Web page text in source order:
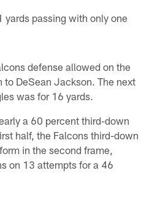
passing with only one
defense allowed on the
to DeSean Jackson. The next
was for 16 yards.
a 60 percent third-down
half, the Falcons third-down
in the second frame,
on 13 attempts for a 46